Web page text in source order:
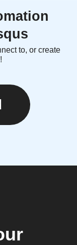
to, or create